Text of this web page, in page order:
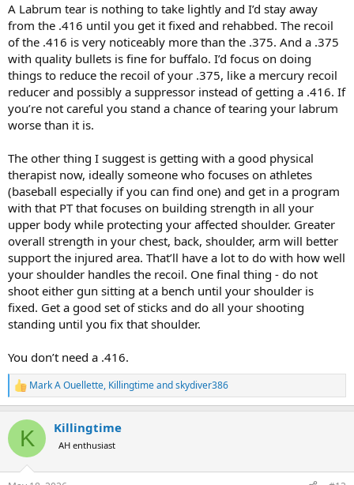
A Labrum tear is nothing to take lightly and I’d stay away
from the .416 until you get it fixed and rehabbed. The recoil
of the .416 is very noticeably more than the .375. And a .375
with quality bullets is fine for buffalo. I’d focus on doing
things to reduce the recoil of your .375, like a mercury recoil
reducer and possibly a suppressor instead of getting a .416. If
you’re not careful you stand a chance of tearing your labrum
worse than it is.
The other thing I suggest is getting with a good physical
therapist now, ideally someone who focuses on athletes
(baseball especially if you can find one) and get in a program
with that PT that focuses on building strength in all your
upper body while protecting your affected shoulder. Greater
overall strength in your chest, back, shoulder, arm will better
support the injured area. That’ll have a lot to do with how well
your shoulder handles the recoil. One final thing - do not
shoot either gun sitting at a bench until your shoulder is
fixed. Get a good set of sticks and do all your shooting
standing until you fix that shoulder.
You don’t need a .416.
R
e
c
i
Mark A Ouellette, Killingtimeandskydiver386
K Killingtime
AH enthusiast